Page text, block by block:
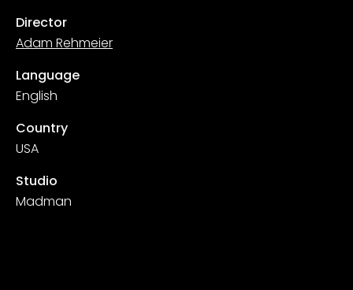
Director
Adam Rehmeier
Language
English
Country
USA
Studio
Madman